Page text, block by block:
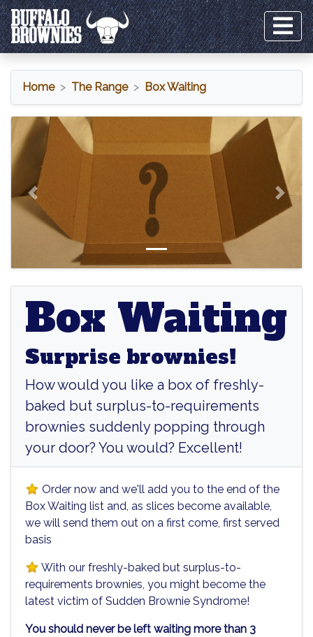
Home The Range Box Waiting
Box Waiting
Previous Next
Box Waiting
Surprise brownies!
How would you like a box of freshly-
baked but surplus-to-requirements
brownies suddenly popping through
your door? You would? Excellent!
Order now and we'll add you to the end of the
Box Waiting list and, as slices become available,
we will send them out on a first come, first served
basis
With our freshly-baked but surplus-to-
requirements brownies, you might become the
latest victim of Sudden Brownie Syndrome!
You should never be left waiting more than 3